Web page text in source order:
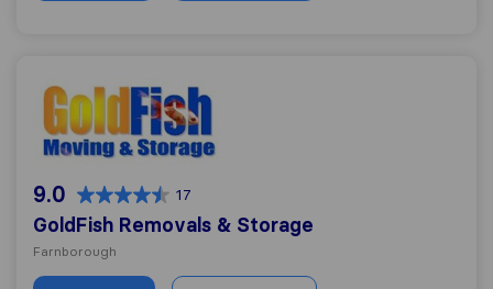
GoldFish Removals & Storage
9.0 17
GoldFish Removals & Storage
Farnborough